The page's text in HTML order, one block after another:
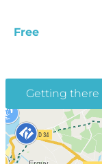
Free
Getting there